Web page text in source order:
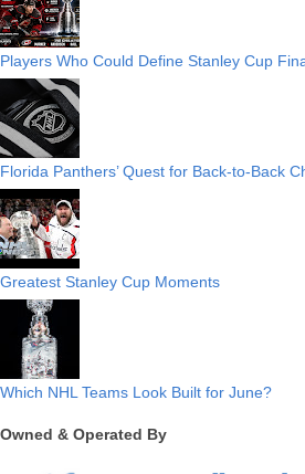
Players Who Could Define Stanley Cup
Florida Panthers’ Quest for Back-to-Back
Greatest Stanley Cup Moments
Which NHL Teams Look Built for June?
Owned & Operated By